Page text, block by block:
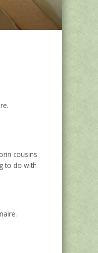
cousins.
to do with